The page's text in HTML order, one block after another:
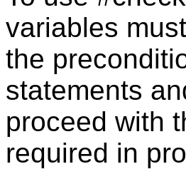
variables
the
statements
proceed with
required in